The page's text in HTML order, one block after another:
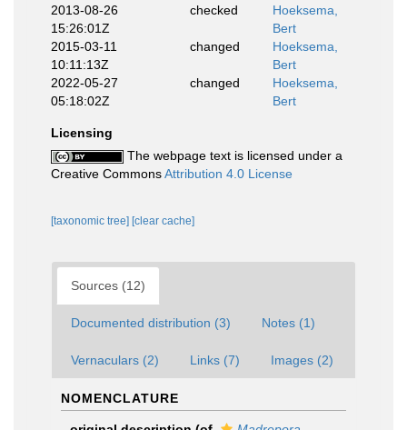
2013-08-26
15:26:01Z
checked
Hoeksema,
Bert
2015-03-11
10:11:13Z
changed
Hoeksema,
Bert
2022-05-27
05:18:02Z
changed
Hoeksema,
Bert
Licensing
The webpage text is licensed under a
Creative CommonsAttribution 4.0 License
[taxonomic tree] [clear cache]
Sources (12)
Documented distribution (3) Notes (1)
Vernaculars (2) Links (7) Images (2)
NOMENCLATURE